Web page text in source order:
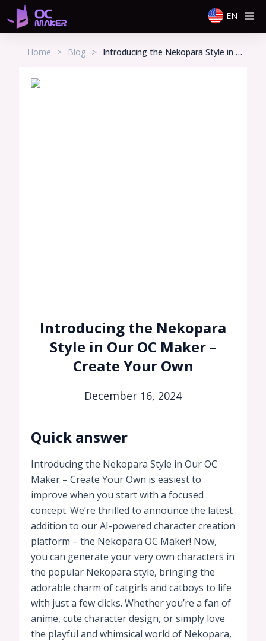
EN
Home > Blog > Introducing the Nekopara Style in Our OC Maker – Create Your Own
Introducing the Nekopara
Style in Our OC Maker –
Create Your Own
December 16, 2024
Quick answer
Introducing the Nekopara Style in Our OC
Maker – Create Your Own is easiest to
improve when you start with a focused
concept. We’re thrilled to announce the latest
addition to our AI-powered character creation
platform – the Nekopara OC Maker! Now,
you can generate your very own characters in
the popular Nekopara style, bringing the
adorable charm of catgirls and catboys to life
with just a few clicks. Whether you’re a fan of
anime, cute character design, or simply love
the playful and whimsical world of Nekopara,